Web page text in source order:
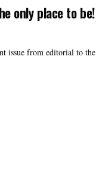
only place to be!
issue from editorial to the